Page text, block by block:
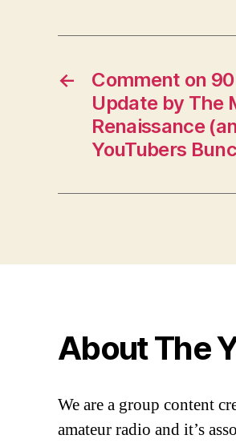
←
Comment on
Update by The
Renaissance
YouTubers
About The
We are a group content
amateur radio and it’s